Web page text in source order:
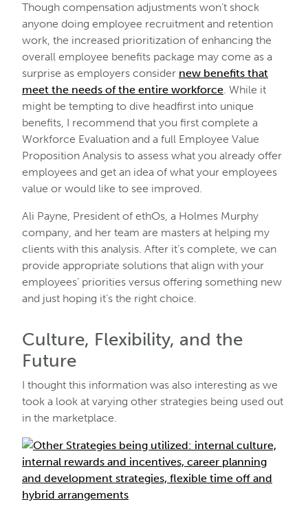
Though compensation adjustments won’t shock
anyone doing employee recruitment and retention
work, the increased prioritization of enhancing the
overall employee benefits package may come as a
surprise as employers consider new benefits that
meet the needs of the entire workforce. While it
might be tempting to dive headfirst into unique
benefits, I recommend that you first complete a
Workforce Evaluation and a full Employee Value
Proposition Analysis to assess what you already offer
employees and get an idea of what your employees
value or would like to see improved.
Ali Payne, President of ethOs, a Holmes Murphy
company, and her team are masters at helping my
clients with this analysis. After it’s complete, we can
provide appropriate solutions that align with your
employees’ priorities versus offering something new
and just hoping it’s the right choice.
Culture, Flexibility, and the
Future
I thought this information was also interesting as we
took a look at varying other strategies being used out
in the marketplace.